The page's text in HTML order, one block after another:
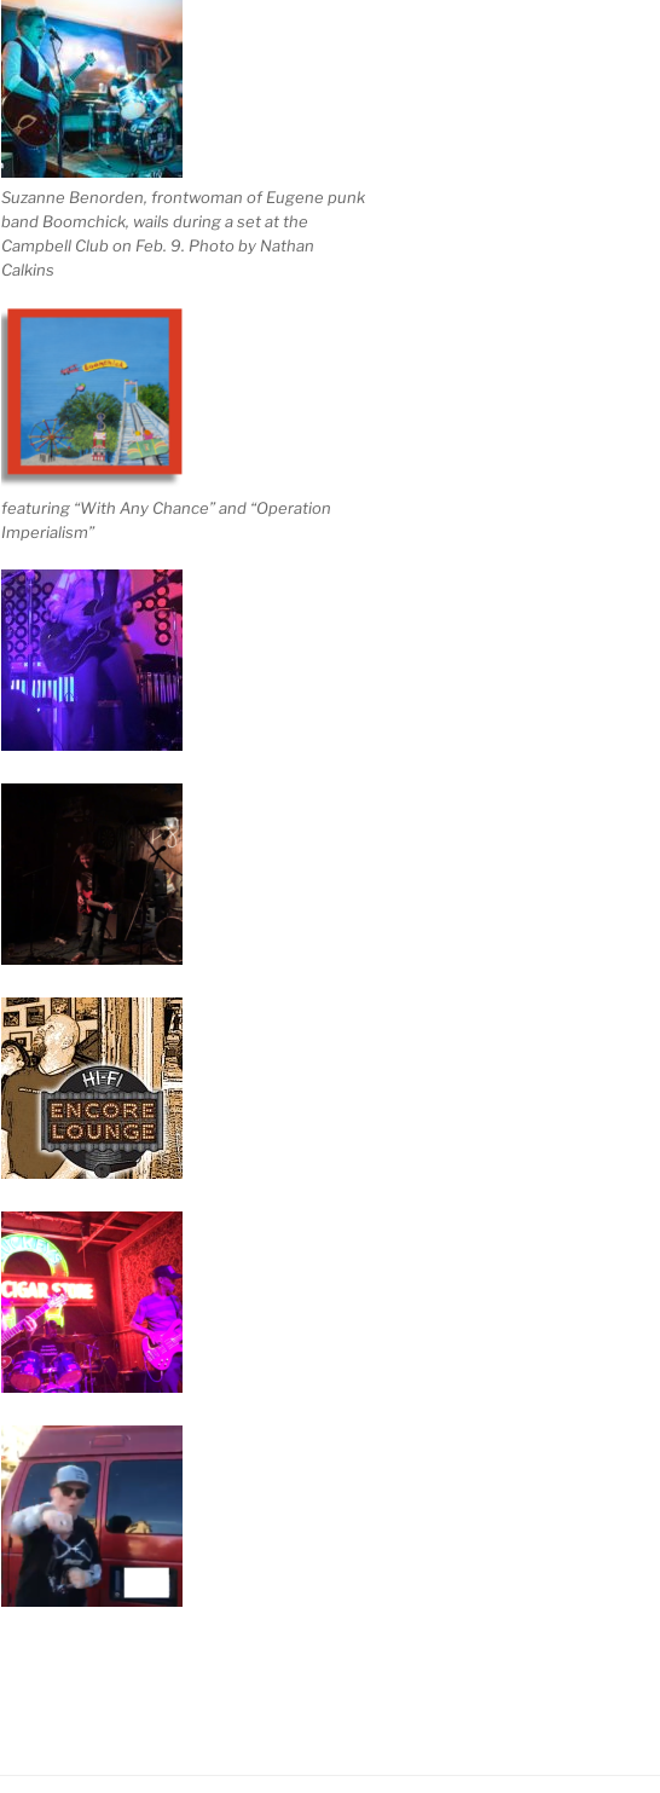
Suzanne Benorden, frontwoman of Eugene punk
band Boomchick, wails during a set at the
Campbell Club on Feb. 9. Photo by Nathan
Calkins
featuring “With Any Chance” and “Operation
Imperialism”